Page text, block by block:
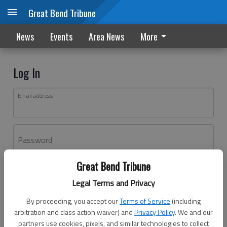
Great Bend Tribune
Legal Terms and Privacy
By proceeding, you accept ourTerms of Service (including
arbitration and class action waiver) andPrivacy Policy. We and our
partners use cookies, pixels, and similar technologies to collect
Great Bend Tribune
News Events Area News More
Log In
Email address
Password
Don't have an account yet?Register here
Log In